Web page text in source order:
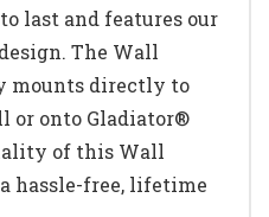
last and features our
The Wall
mounts directly to
or onto Gladiator®
of this Wall
hassle-free, lifetime